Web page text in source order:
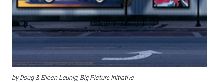
by Doug & Eileen Leunig, Big Picture Initiative